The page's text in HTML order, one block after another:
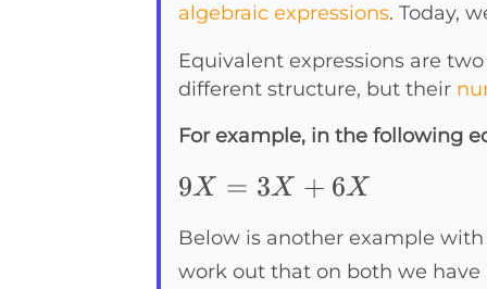
algebraic expressions. Today,
Equivalent expressions are
different structure, but their
For example, in the following
9X=3X+6X
9X = 3X + 6X
Below is another example
work out that on both we have